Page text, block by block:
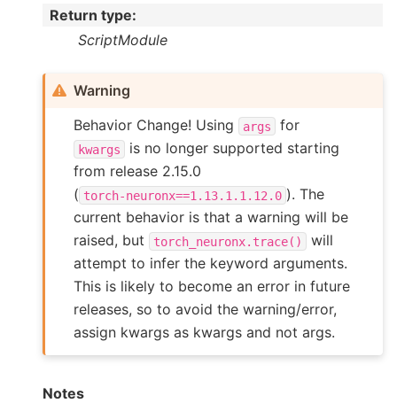
Return type:
ScriptModule
Warning
Behavior Change! Using
args for
kwargs
is no longer supported starting
from release 2.15.0
( torch-neuronx==1.13.1.1.12.0 ). The
current behavior is that a warning will be
raised, but
torch_neuronx.trace()
will
attempt to infer the keyword arguments.
This is likely to become an error in future
releases, so to avoid the warning/error,
assign kwargs as kwargs and not args.
Notes